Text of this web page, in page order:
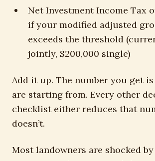
Net Investment Income Tax
if your modified adjusted
exceeds the threshold
jointly, $200,000 single)
Add it up. The number you get
are starting from. Every other
checklist either reduces that
doesn’t.
Most landowners are shocked